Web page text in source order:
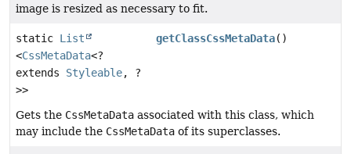
image is resized as necessary to fit.
static List
<CssMetaData<?
extends Styleable, ?
>>
getClassCssMetaData()
Gets the CssMetaData associated with this class, which
may include the CssMetaData of its superclasses.